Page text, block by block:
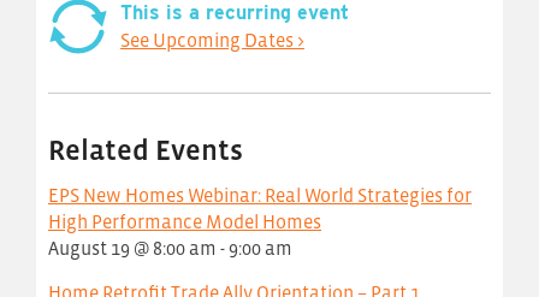
This is a recurring event
See Upcoming Dates >
Related Events
EPS New Homes Webinar: Real World Strategies for
High Performance Model Homes
August 19 @ 8:00 am - 9:00 am
Home Retrofit Trade Ally Orientation – Part 1